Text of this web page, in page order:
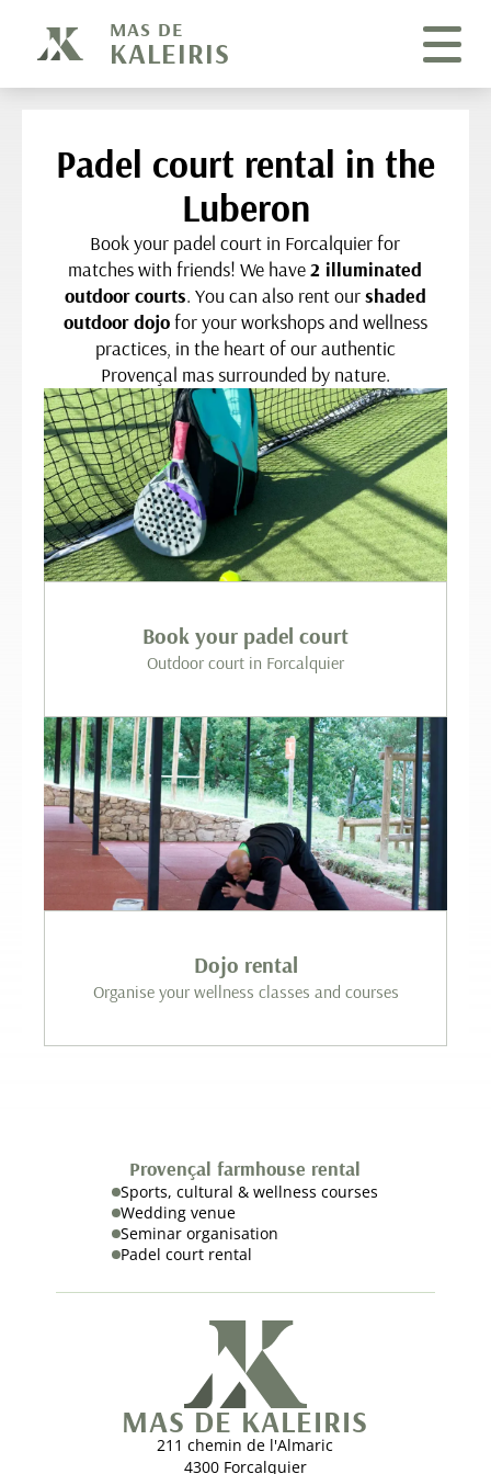
MAS DE
KALEIRIS
Padel court rental in the
Luberon
Book your padel court in Forcalquier for
matches with friends! We have2 illuminated
outdoor courts. You can also rent ourshaded
outdoor dojofor your workshops and wellness
practices, in the heart of our authentic
Provençal mas surrounded by nature.
Book your padel court
Outdoor court in Forcalquier
Dojo rental
Organise your wellness classes and courses
Provençal farmhouse rental
Sports, cultural & wellness courses
Wedding venue
Seminar organisation
Padel court rental
MAS DE KALEIRIS
211 chemin de l'Almaric
4300 Forcalquier